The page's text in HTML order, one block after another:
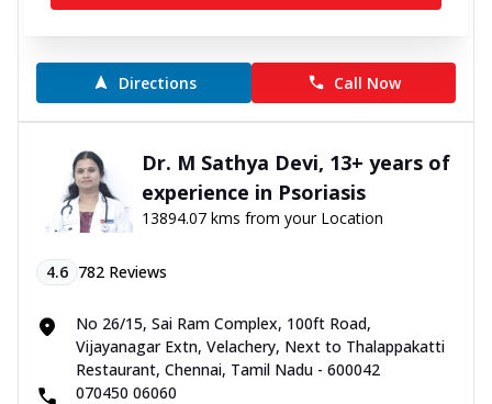
Directions Call Now
Dr. M Sathya Devi, 13+ years of
experience in Psoriasis
13894.07 kms from your Location
4.6 782 Reviews
No 26/15, Sai Ram Complex, 100ft Road,
Vijayanagar Extn, Velachery, Next to Thalappakatti
Restaurant, Chennai, Tamil Nadu - 600042
070450 06060